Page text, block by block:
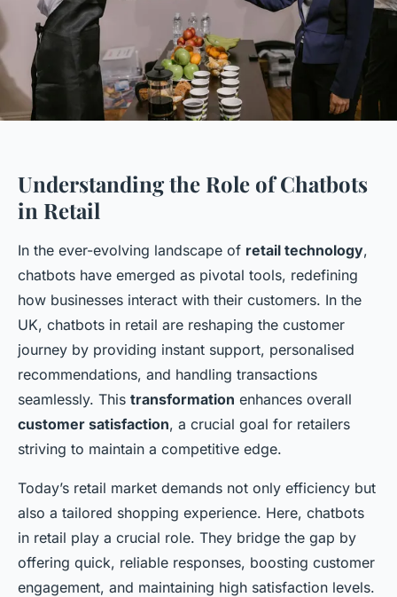
Understanding the Role of Chatbots
in Retail
In the ever-evolving landscape of retail technology,
chatbots have emerged as pivotal tools, redefining
how businesses interact with their customers. In the
UK, chatbots in retail are reshaping the customer
journey by providing instant support, personalised
recommendations, and handling transactions
seamlessly. This transformation enhances overall
customer satisfaction, a crucial goal for retailers
striving to maintain a competitive edge.
Today’s retail market demands not only efficiency but
also a tailored shopping experience. Here, chatbots
in retail play a crucial role. They bridge the gap by
offering quick, reliable responses, boosting customer
engagement, and maintaining high satisfaction levels.